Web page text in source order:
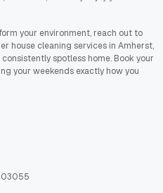
your environment, reach out to
house cleaning services in Amherst,
spotless home. Book your
your weekends exactly how you
03055